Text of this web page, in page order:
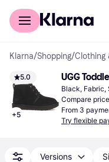
For shoppers
Klarna/Shopping/Clothing
5.0
+5
UGG
Black, Fabric,
Compare
From 3
Try flexible
Versions